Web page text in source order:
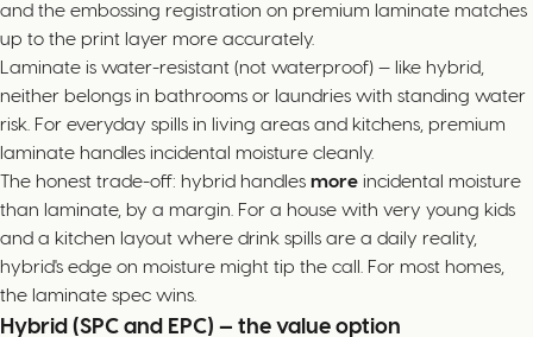
and the embossing registration on premium laminate matches
up to the print layer more accurately.
Laminate is water-resistant (not waterproof) — like hybrid,
neither belongs in bathrooms or laundries with standing water
risk. For everyday spills in living areas and kitchens, premium
laminate handles incidental moisture cleanly.
The honest trade-off: hybrid handles more incidental moisture
than laminate, by a margin. For a house with very young kids
and a kitchen layout where drink spills are a daily reality,
hybrid's edge on moisture might tip the call. For most homes,
the laminate spec wins.
Hybrid (SPC and EPC) — the value option